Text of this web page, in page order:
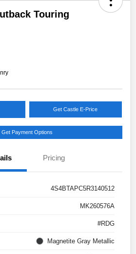
Touring
Get Castle E-Price
Get Payment Options
Pricing
4S4BTAPC5R3140512
MK260576A
#RDG
Magnetite Gray Metallic